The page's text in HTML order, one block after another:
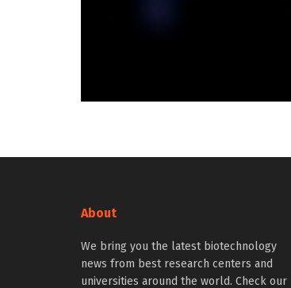
About
We bring you the latest biotechnology
news from best research centers and
universities around the world. Check our